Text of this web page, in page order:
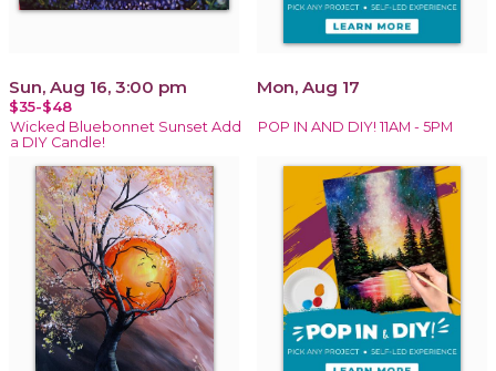
Sun, Aug 16, 3:00 pm
$35-$48
Wicked Bluebonnet Sunset Add
a DIY Candle!
Mon, Aug 17
POP IN AND DIY! 11AM - 5PM